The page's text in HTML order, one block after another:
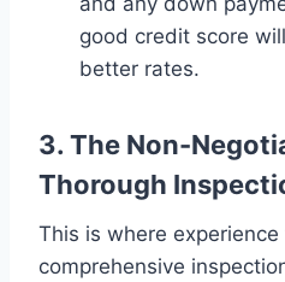
good credit score
better rates.
3. The Non-
Thorough
This is where
comprehensive